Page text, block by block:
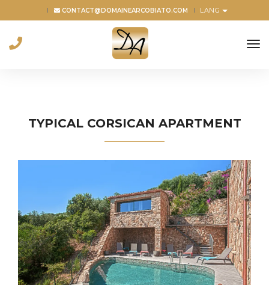
CONTACT@DOMAINEARCOBIATO.COM LANG
TYPICAL CORSICAN APARTMENT